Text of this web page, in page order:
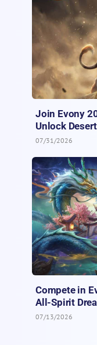
Join Evony
Unlock
07/31/2026
Compete in
All-Spirit
07/13/2026